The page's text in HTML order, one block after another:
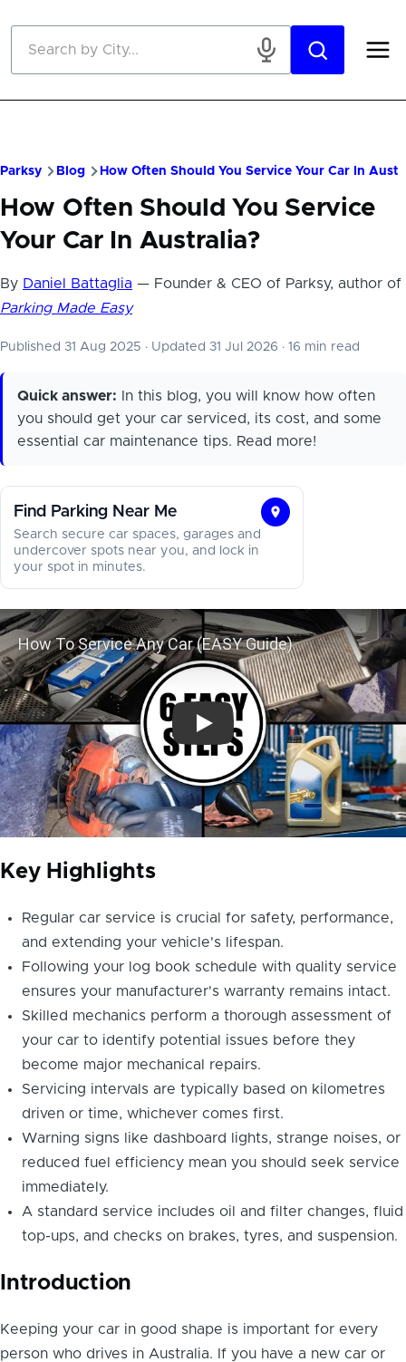
Parksy Blog How Often Should You Service Your Car In
How Often Should You Service
Your Car In Australia?
By Daniel Battaglia — Founder & CEO of Parksy, author of
Parking Made Easy
Published 31 Aug 2025 · Updated 31 Jul 2026 · 16 min read
Quick answer: In this blog, you will know how often
you should get your car serviced, its cost, and some
essential car maintenance tips. Read more!
Find Parking Near Me
Find
Search secure car spaces, garages and
undercover spots near you, and lock in
your spot in minutes.
How To Service Any Car
Key Highlights
Regular car service is crucial for safety, performance,
and extending your vehicle's lifespan.
Following your log book schedule with quality service
ensures your manufacturer's warranty remains intact.
Skilled mechanics perform a thorough assessment of
your car to identify potential issues before they
become major mechanical repairs.
Servicing intervals are typically based on kilometres
driven or time, whichever comes first.
Warning signs like dashboard lights, strange noises, or
reduced fuel efficiency mean you should seek service
immediately.
A standard service includes oil and filter changes, fluid
top-ups, and checks on brakes, tyres, and suspension.
Introduction
Keeping your car in good shape is important for every
person who drives in Australia. If you have a new car or